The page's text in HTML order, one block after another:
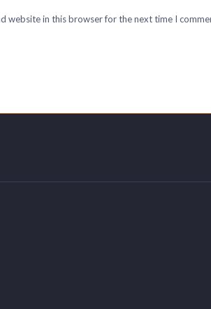
website in this browser for the next time I